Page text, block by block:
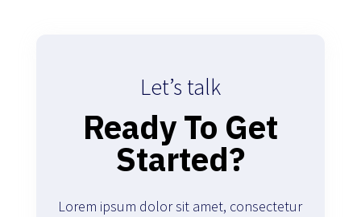
Let’s talk
Ready To Get
Started?
Lorem ipsum dolor sit amet, consectetur